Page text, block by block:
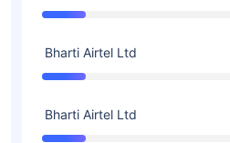
Bharti Airtel Ltd
Bharti Airtel Ltd